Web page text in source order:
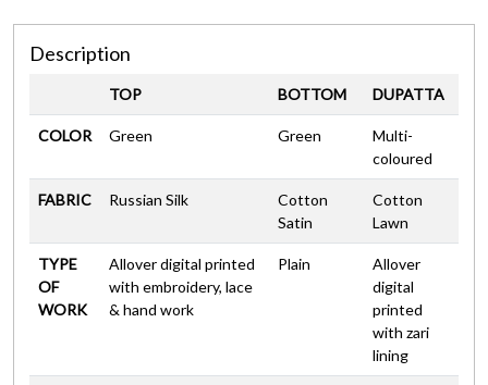
Description
TOP BOTTOM DUPATTA
COLOR Green Green
Multi-
coloured
FABRIC Russian Silk
Cotton
Satin
Cotton
Lawn
TYPE
OF
WORK
Allover digital printed
with embroidery, lace
& hand work
Plain
Allover
digital
printed
with zari
lining